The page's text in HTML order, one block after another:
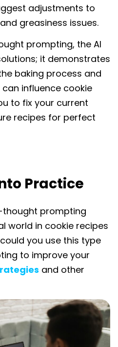
adjustments to
greasiness issues.
prompting, the AI
it demonstrates
baking process and
influence cookie
to fix your current
recipes for perfect
Practice
prompting
world in cookie recipes
you use this type
to improve your
and other